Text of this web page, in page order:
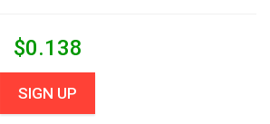
$0.138
SIGN UP